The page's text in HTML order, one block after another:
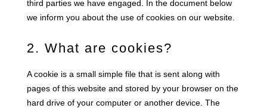
third parties we have engaged. In the document below
we inform you about the use of cookies on our website.
2. What are cookies?
A cookie is a small simple file that is sent along with
pages of this website and stored by your browser on the
hard drive of your computer or another device. The